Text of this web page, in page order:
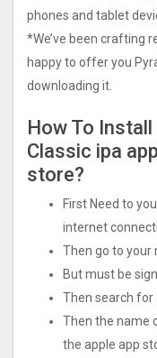
phones and tablet
*We’ve been crafting
happy to offer you
downloading it.
How To
Classic ipa
store?
First Need to
internet
Then go to your
But must be
Then search for
Then the name
the apple app